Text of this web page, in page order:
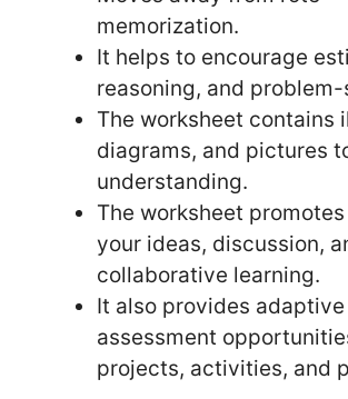
memorization.
It helps to encourage
reasoning, and
The worksheet contains
diagrams, and pictures
understanding.
The worksheet
your ideas, discussion,
collaborative learning.
It also provides adaptive
assessment
projects, activities, and